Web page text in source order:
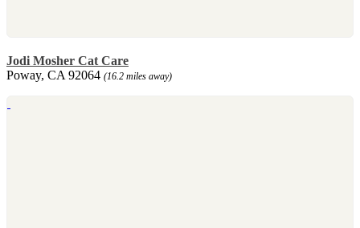
Jodi Mosher Cat Care
Poway, CA 92064 (16.2 miles away)